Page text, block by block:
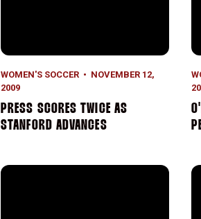
WOMEN'S SOCCER
NOVEMBER 12,
2009
PRESS SCORES TWICE AS
STANFORD ADVANCES
No. 1 Stanford Wins on First-Half Flurry